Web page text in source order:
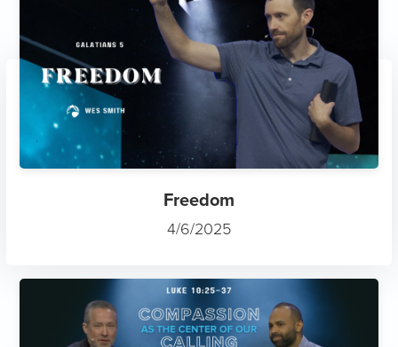
Freedom
4/6/2025